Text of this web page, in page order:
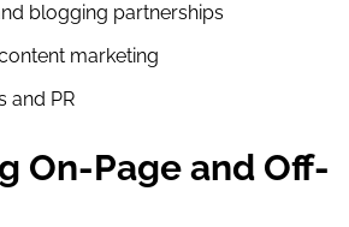
blogging partnerships
marketing
and PR
On-Page and Off-